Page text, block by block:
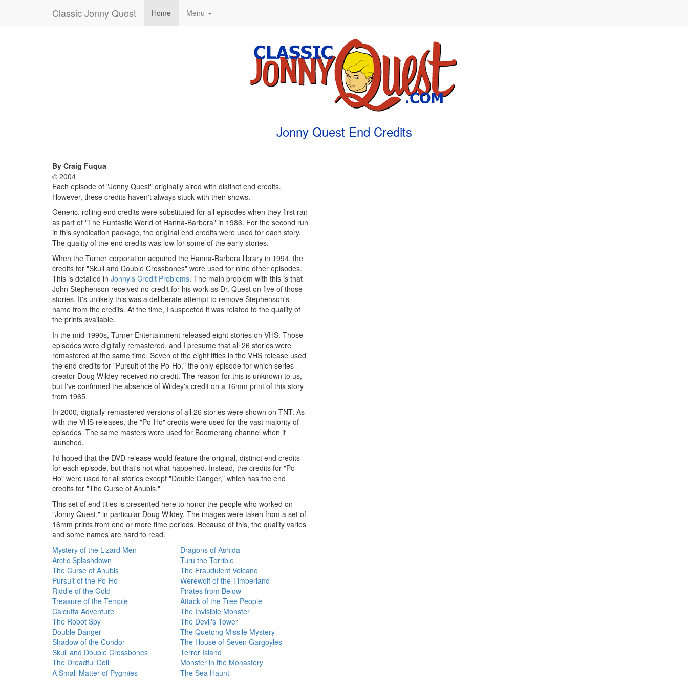
Classic Jonny Quest Home Menu
Jonny Quest End Credits
By Craig Fuqua
© 2004
Each episode of "Jonny Quest" originally aired with distinct end credits.
However, these credits haven't always stuck with their shows.
Generic, rolling end credits were substituted for all episodes when they first ran
as part of "The Funtastic World of Hanna-Barbera" in 1986. For the second run
in this syndication package, the original end credits were used for each story.
The quality of the end credits was low for some of the early stories.
When the Turner corporation acquired the Hanna-Barbera library in 1994, the
credits for "Skull and Double Crossbones" were used for nine other episodes.
This is detailed in Jonny's Credit Problems. The main problem with this is that
John Stephenson received no credit for his work as Dr. Quest on five of those
stories. It's unlikely this was a deliberate attempt to remove Stephenson's
name from the credits. At the time, I suspected it was related to the quality of
the prints available.
In the mid-1990s, Turner Entertainment released eight stories on VHS. Those
episodes were digitally remastered, and I presume that all 26 stories were
remastered at the same time. Seven of the eight titles in the VHS release used
the end credits for "Pursuit of the Po-Ho," the only episode for which series
creator Doug Wildey received no credit. The reason for this is unknown to us,
but I've confirmed the absence of Wildey's credit on a 16mm print of this story
from 1965.
In 2000, digitally-remastered versions of all 26 stories were shown on TNT. As
with the VHS releases, the "Po-Ho" credits were used for the vast majority of
episodes. The same masters were used for Boomerang channel when it
launched.
I'd hoped that the DVD release would feature the original, distinct end credits
for each episode, but that's not what happened. Instead, the credits for "Po-
Ho" were used for all stories except "Double Danger," which has the end
credits for "The Curse of Anubis."
This set of end titles is presented here to honor the people who worked on
"Jonny Quest," in particular Doug Wildey. The images were taken from a set of
16mm prints from one or more time periods. Because of this, the quality varies
and some names are hard to read.
Mystery of the Lizard Men
Arctic Splashdown
The Curse of Anubis
Pursuit of the Po-Ho
Riddle of the Gold
Treasure of the Temple
Calcutta Adventure
The Robot Spy
Double Danger
Shadow of the Condor
Skull and Double Crossbones
The Dreadful Doll
A Small Matter of Pygmies
Dragons of Ashida
Turu the Terrible
The Fraudulent Volcano
Werewolf of the Timberland
Pirates from Below
Attack of the Tree People
The Invisible Monster
The Devil's Tower
The Quetong Missile Mystery
The House of Seven Gargoyles
Terror Island
Monster in the Monastery
The Sea Haunt